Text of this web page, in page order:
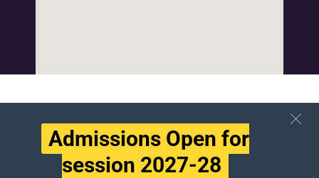
Admissions Open for
session 2027-28